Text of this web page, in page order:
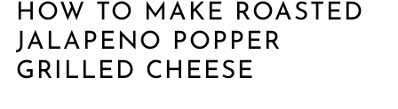
HOW TO MAKE ROASTED
JALAPENO POPPER
GRILLED CHEESE